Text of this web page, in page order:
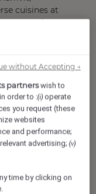
cuisines at
our rooftop
Fi, and a free
relaxation
our
We
energy and
supporting
for travel
partnerswish to
order to :(i) operate
you request (these
websites
and performance;
advertising;(v)
time by clicking on
without Accepting →